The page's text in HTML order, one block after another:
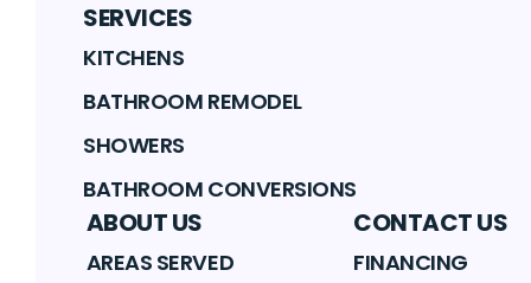
SERVICES
KITCHENS
BATHROOM REMODEL
SHOWERS
BATHROOM CONVERSIONS
ABOUT US
AREAS SERVED
CONTACT US
FINANCING